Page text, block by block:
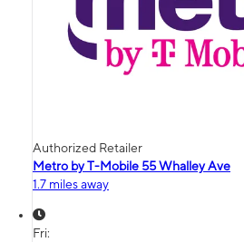
Authorized Retailer
Metro by T-Mobile 55 Whalley Ave
1.7 miles away
Fri: